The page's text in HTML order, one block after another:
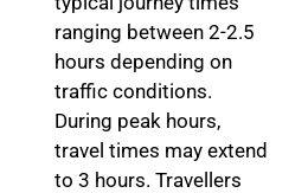
ranging between 2-2.5
hours depending on
traffic conditions.
During peak hours,
travel times may extend
to 3 hours. Travellers